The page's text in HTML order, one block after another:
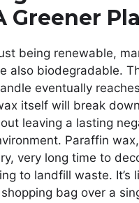
Greener
being renewable,
also biodegradable.
eventually
itself will break
leaving a lasting
Paraffin
very long time to
to landfill waste. It’s
bag over a